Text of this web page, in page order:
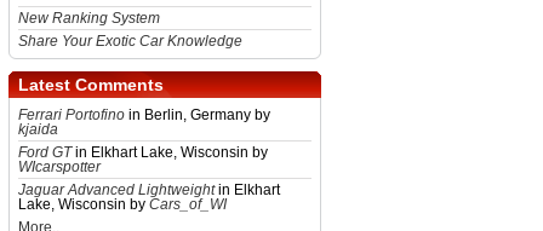
New Ranking System
Share Your Exotic Car Knowledge
Latest Comments
Ferrari Portofinoin Berlin, Germany by
kjaida
Ford GTin Elkhart Lake, Wisconsin by
WIcarspotter
Jaguar Advanced Lightweightin Elkhart
Lake, Wisconsin by Cars_of_WI
More..